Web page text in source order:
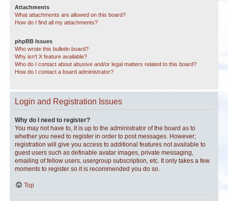
Attachments
What attachments are allowed on this board?
How do I find all my attachments?
phpBB Issues
Who wrote this bulletin board?
Why isn’t X feature available?
Who do I contact about abusive and/or legal matters related to this board?
How do I contact a board administrator?
Login and Registration Issues
Why do I need to register?
You may not have to, it is up to the administrator of the board as to
whether you need to register in order to post messages. However;
registration will give you access to additional features not available to
guest users such as definable avatar images, private messaging,
emailing of fellow users, usergroup subscription, etc. It only takes a few
moments to register so it is recommended you do so.
Top